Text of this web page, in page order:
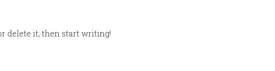
delete it, then start writing!